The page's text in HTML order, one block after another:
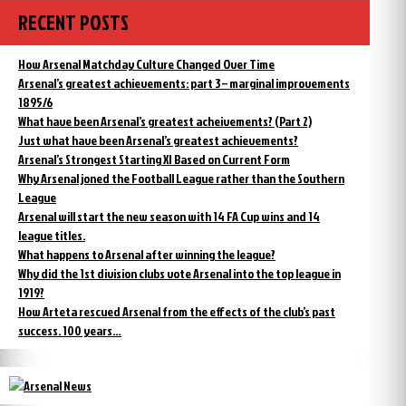
RECENT POSTS
How Arsenal Matchday Culture Changed Over Time
Arsenal’s greatest achievements: part 3 – marginal improvements
1895/6
What have been Arsenal’s greatest acheivements? (Part 2)
Just what have been Arsenal’s greatest achievements?
Arsenal’s Strongest Starting XI Based on Current Form
Why Arsenal joned the Football League rather than the Southern
League
Arsenal will start the new season with 14 FA Cup wins and 14
league titles.
What happens to Arsenal after winning the league?
Why did the 1st division clubs vote Arsenal into the top league in
1919?
How Arteta rescued Arsenal from the effects of the club’s past
success. 100 years…